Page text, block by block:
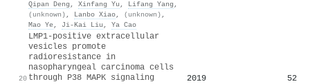
Qipan Deng , Xinfang Yu , Lifang Yang ,
(unknown) , Lanbo Xiao, (unknown) ,
Mao Ye, Ji‐Kai Liu , Ya Cao
20
LMP1‐positive extracellular
vesicles promote
radioresistance in
nasopharyngeal carcinoma cells
through P38 MAPK signaling
2019 52